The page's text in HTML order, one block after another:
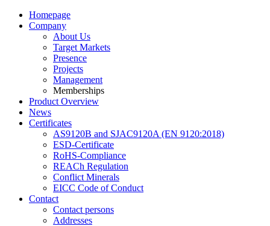
Homepage
Company
About Us
Target Markets
Presence
Projects
Management
Memberships
Product Overview
News
Certificates
AS9120B and SJAC9120A (EN 9120:2018)
ESD-Certificate
RoHS-Compliance
REACh Regulation
Conflict Minerals
EICC Code of Conduct
Contact
Contact persons
Addresses